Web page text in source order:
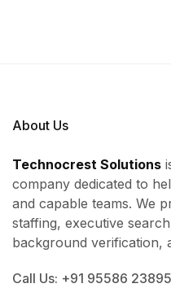
About Us
Technocrest Solutions
company dedicated to
and capable teams. We
staffing, executive
background verification,
Call Us: +91 95586 23895